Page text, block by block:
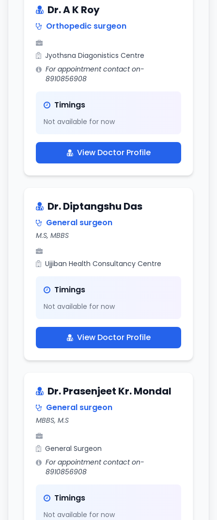
Dr. A K Roy
Orthopedic surgeon
Jyothsna Diagonistics Centre
For appointment contact on-
8910856908
Timings
Not available for now
View Doctor Profile
Dr. Diptangshu Das
General surgeon
M.S, MBBS
Ujjiban Health Consultancy Centre
Timings
Not available for now
View Doctor Profile
Dr. Prasenjeet Kr. Mondal
General surgeon
MBBS, M.S
General Surgeon
For appointment contact on-
8910856908
Timings
Not available for now